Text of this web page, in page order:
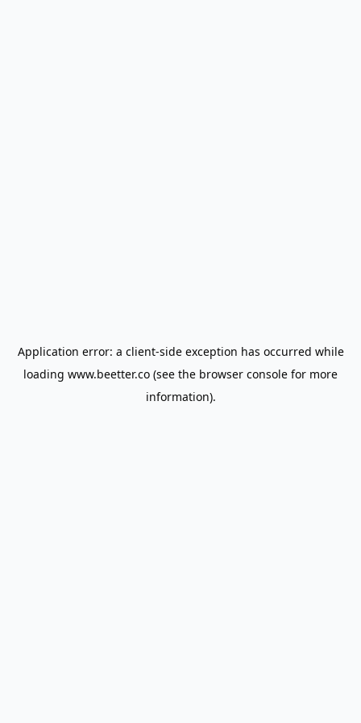
Application error: a client-side exception has occurred while
loading www.beetter.co (see the browser console for more
information).